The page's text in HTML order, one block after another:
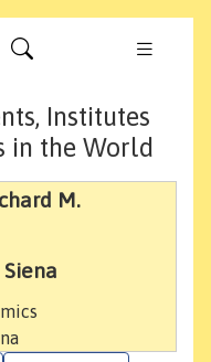
Institutes
in the World
M.